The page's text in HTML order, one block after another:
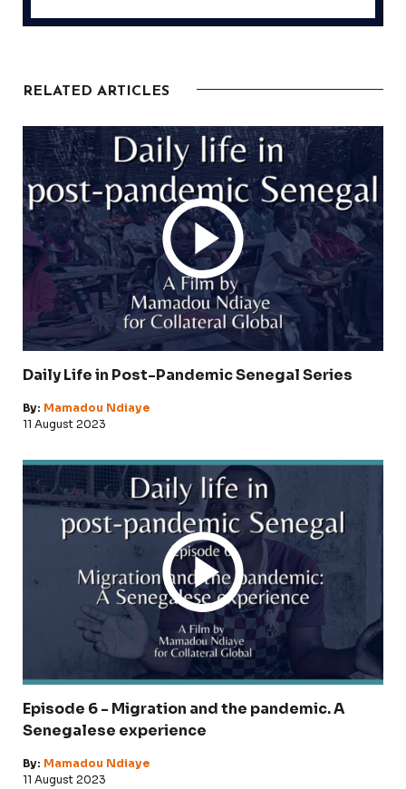
RELATED ARTICLES
Daily Life in Post-Pandemic Senegal Series
By: Mamadou Ndiaye
11 August 2023
Episode 6 - Migration and the pandemic. A
Senegalese experience
By: Mamadou Ndiaye
11 August 2023